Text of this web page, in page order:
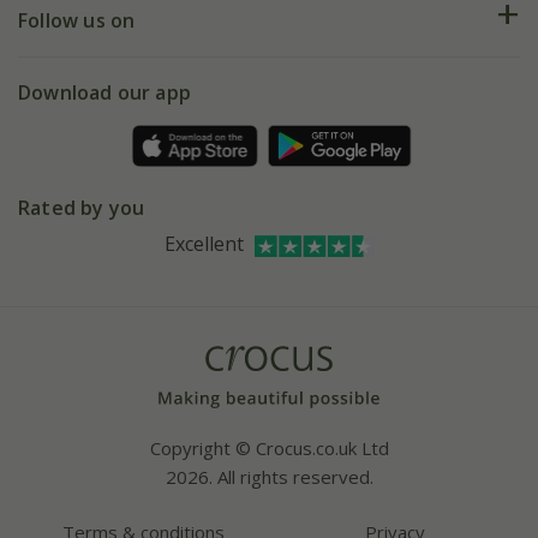
My account
Gift wrapping
Our history
Affiliates
Follow us on
Facebook
Instagram
Download our app
Rated by you
Excellent
Copyright © Crocus.co.uk Ltd
2026. All rights reserved.
Terms & conditions Privacy